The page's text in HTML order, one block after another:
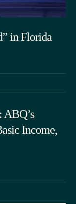
in Florida
Income,